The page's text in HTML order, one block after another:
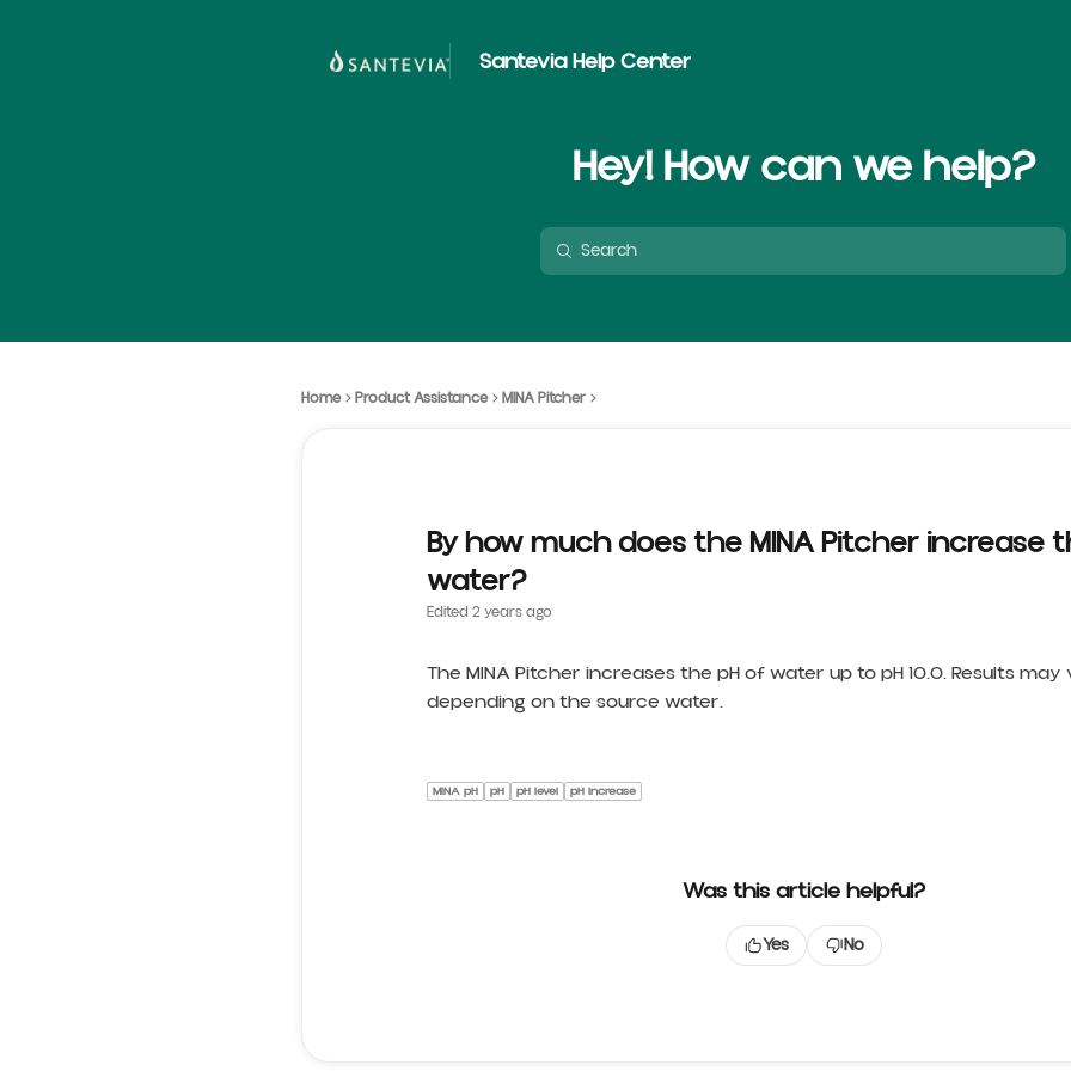
Santevia Help Center
Hey! How can we help?
Home Product Assistance MINA Pitcher
By how much does the MINA Pitcher increase
water?
Edited 2 years ago
The MINA Pitcher increases the pH of water up to pH 10.0. Results may
depending on the source water.
MINA pH pH pH level pH increase
Was this article helpful?
Yes No